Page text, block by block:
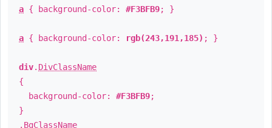
a { background-color: #F3BFB9; }
a { background-color: rgb(243,191,185) ; }
div. DivClassName
{
background-color: #F3BFB9;
}
. BgClassName